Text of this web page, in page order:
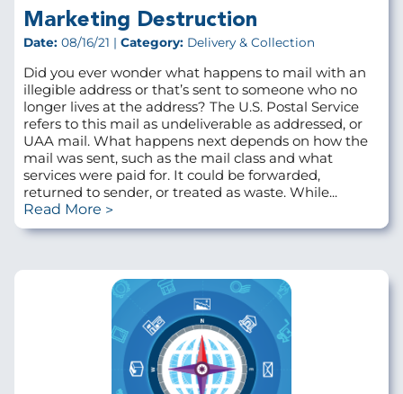
Marketing Destruction
Date: 08/16/21 | Category: Delivery & Collection
Did you ever wonder what happens to mail with an
illegible address or that’s sent to someone who no
longer lives at the address? The U.S. Postal Service
refers to this mail as undeliverable as addressed, or
UAA mail. What happens next depends on how the
mail was sent, such as the mail class and what
services were paid for. It could be forwarded,
returned to sender, or treated as waste. While...
Read More